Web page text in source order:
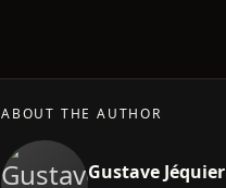
ABOUT THE AUTHOR
Gustave Jéquier